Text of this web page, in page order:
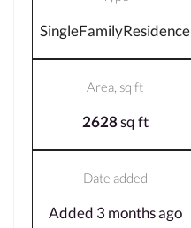
SingleFamilyResidence
Area, sq ft
2628sq ft
Date added
Added 3 months ago